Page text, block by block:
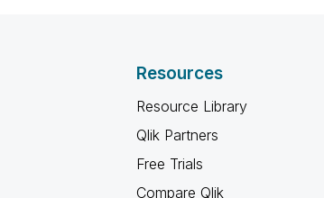
Resources
Resource Library
Qlik Partners
Free Trials
Compare Qlik